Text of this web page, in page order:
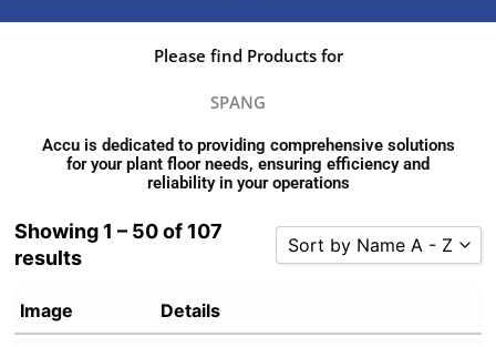
Please find Products for
SPANG
Accu is dedicated to providing comprehensive solutions
for your plant floor needs, ensuring efficiency and
reliability in your operations
Showing 1 – 50 of 107
results
Sort by Name A - Z
Image Details